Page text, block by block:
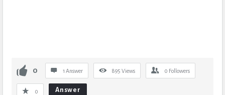
0 1 Answer 895 Views 0 Followers
0 Answer